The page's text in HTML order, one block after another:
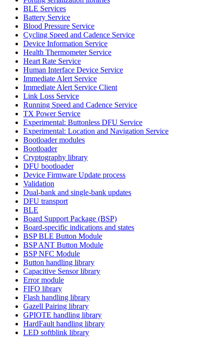
BLE Services
Battery Service
Blood Pressure Service
Cycling Speed and Cadence Service
Device Information Service
Health Thermometer Service
Heart Rate Service
Human Interface Device Service
Immediate Alert Service
Immediate Alert Service Client
Link Loss Service
Running Speed and Cadence Service
TX Power Service
Experimental: Buttonless DFU Service
Experimental: Location and Navigation Service
Bootloader modules
Bootloader
Cryptography library
DFU bootloader
Device Firmware Update process
Validation
Dual-bank and single-bank updates
DFU transport
BLE
Board Support Package (BSP)
Board-specific indications and states
BSP BLE Button Module
BSP ANT Button Module
BSP NFC Module
Button handling library
Capacitive Sensor library
Error module
FIFO library
Flash handling library
Gazell Pairing library
GPIOTE handling library
HardFault handling library
LED softblink library